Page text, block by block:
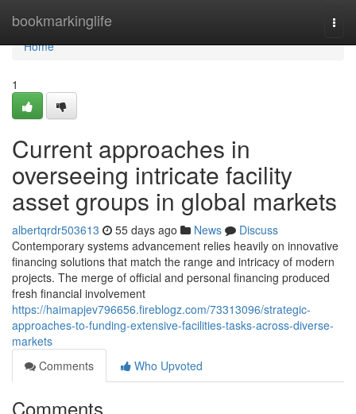
bookmarkinglife
Home
Home
1
Current approaches in
overseeing intricate facility
asset groups in global markets
albertqrdr503613 55 days ago News
Discuss
Contemporary systems advancement relies heavily on innovative
financing solutions that match the range and intricacy of modern
projects. The merge of official and personal financing produced
fresh financial involvement
https://haimapjev796656.fireblogz.com/73313096/strategic-
approaches-to-funding-extensive-facilities-tasks-across-diverse-
markets
Comments
Who Upvoted
Comments